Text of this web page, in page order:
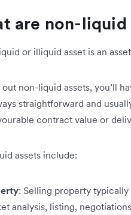
are non-liquid
or illiquid asset is an
out non-liquid assets, you’ll
straightforward and
contract value or
assets include:
: Selling property
analysis, listing,